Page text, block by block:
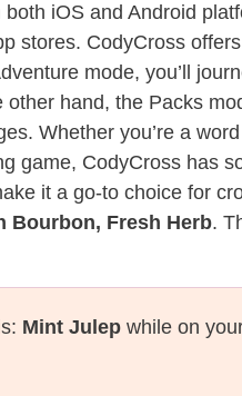
iOS and Android
stores. CodyCross
mode, you’ll
hand, the Packs
Whether you’re a
game, CodyCross has
it a go-to choice for
Bourbon, Fresh Herb.
Mint Julep while on